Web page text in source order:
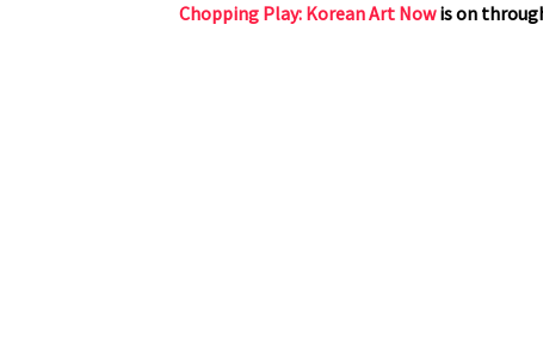
Chopping Play: Korean Art Nowis on